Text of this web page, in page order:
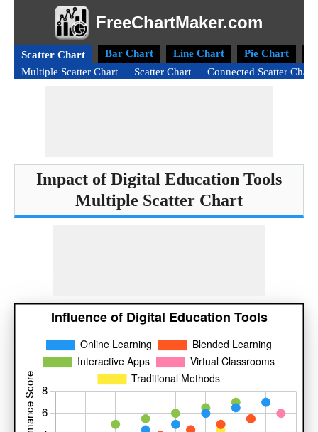
FreeChartMaker.com
Scatter Chart Bar Chart Line Chart Pie Chart
Multiple Scatter Chart
Scatter Chart Connected Scatter Chart
Impact of Digital Education Tools
Multiple Scatter Chart